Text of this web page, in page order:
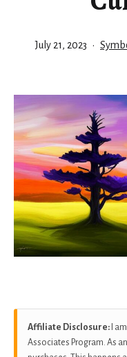
Published
July 21, 2023
Affiliate Disclosure: I
Associates Program. As